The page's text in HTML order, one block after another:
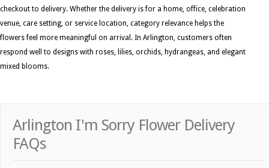
checkout to delivery. Whether the delivery is for a home, office, celebration
venue, care setting, or service location, category relevance helps the
flowers feel more meaningful on arrival. In Arlington, customers often
respond well to designs with roses, lilies, orchids, hydrangeas, and elegant
mixed blooms.
Arlington I'm Sorry Flower Delivery
FAQs